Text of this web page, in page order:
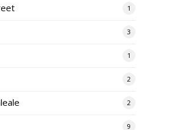
1
3
1
2
2
9